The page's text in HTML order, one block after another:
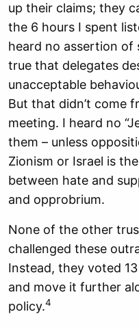
up their claims; they
the 6 hours I spent
heard no assertion of
true that delegates
unacceptable
But that didn’t come
meeting. I heard no
them – unless
Zionism or Israel is
between hate and
and opprobrium.
None of the other
challenged these
Instead, they voted
and move it further
policy.4